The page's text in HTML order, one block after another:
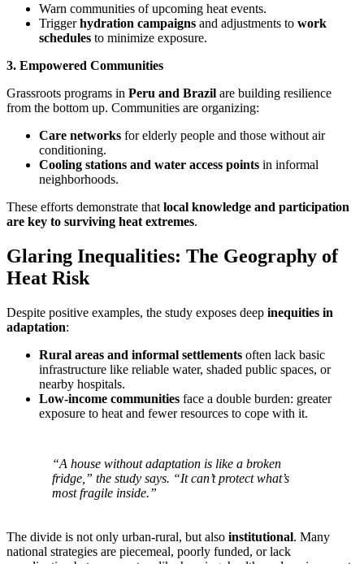
Warn communities of upcoming heat events.
Triggerhydration campaigns and adjustments to work
schedules to minimize exposure.
3. Empowered Communities
Grassroots programs in Peru and Brazil are building resilience
from the bottom up. Communities are organizing:
Care networks for elderly people and those without air
conditioning.
Cooling stations and water access points in informal
neighborhoods.
These efforts demonstrate that local knowledge and participation
are key to surviving heat extremes.
Glaring Inequalities: The Geography of
Heat Risk
Despite positive examples, the study exposes deep inequities in
adaptation:
Rural areas and informal settlements often lack basic
infrastructure like reliable water, shaded public spaces, or
nearby hospitals.
Low-income communities face a double burden: greater
exposure to heat and fewer resources to cope with it.
“A house without adaptation is like a broken
fridge,” the study says. “It can’t protect what’s
most fragile inside.”
The divide is not only urban-rural, but also institutional. Many
national strategies are piecemeal, poorly funded, or lack